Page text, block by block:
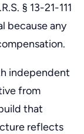
§ 13-21-111
because any
independent
from
that
reflects